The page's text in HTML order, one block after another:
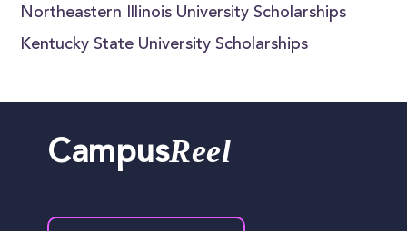
Northeastern Illinois University Scholarships
Kentucky State University Scholarships
CampusReel